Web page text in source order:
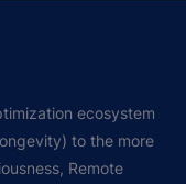
ecosystem
to the more
Remote